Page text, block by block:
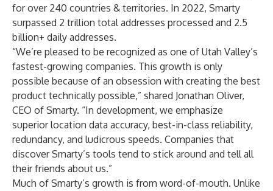
for over 240 countries & territories. In 2022, Smarty
surpassed 2 trillion total addresses processed and 2.5
billion+ daily addresses.
“We’re pleased to be recognized as one of Utah Valley’s
fastest-growing companies. This growth is only
possible because of an obsession with creating the best
product technically possible,” shared Jonathan Oliver,
CEO of Smarty. “In development, we emphasize
superior location data accuracy, best-in-class reliability,
redundancy, and ludicrous speeds. Companies that
discover Smarty’s tools tend to stick around and tell all
their friends about us.”
Much of Smarty’s growth is from word-of-mouth. Unlike